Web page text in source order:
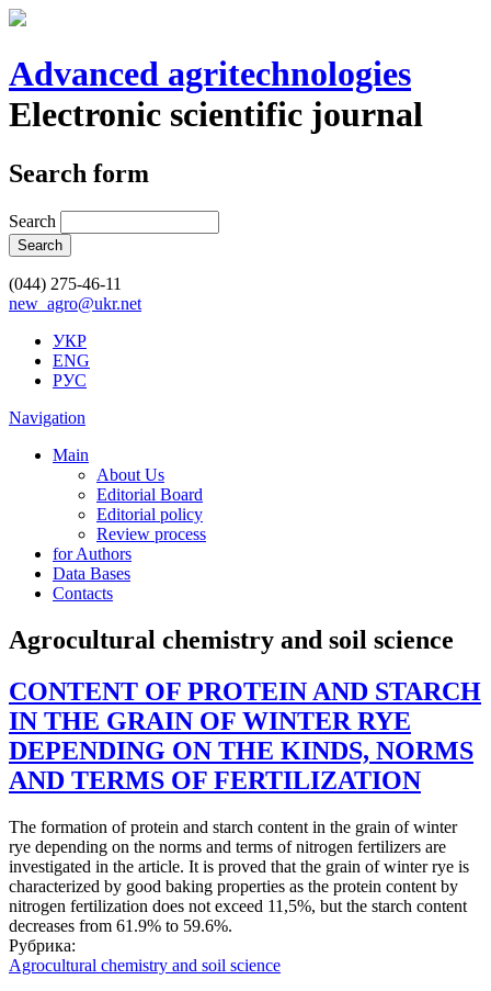
Advanced agritechnologies
Electronic scientific journal
Search form
Search
(044) 275-46-11
new_agro@ukr.net
УКР
ENG
РУС
Navigation
Main
About Us
Editorial Board
Editorial policy
Review process
for Authors
Data Bases
Contacts
Agrocultural chemistry and soil science
CONTENT OF PROTEIN AND STARCH
IN THE GRAIN OF WINTER RYE
DEPENDING ON THE KINDS, NORMS
AND TERMS OF FERTILIZATION
The formation of protein and starch content in the grain of winter
rye depending on the norms and terms of nitrogen fertilizers are
investigated in the article. It is proved that the grain of winter rye is
characterized by good baking properties as the protein content by
nitrogen fertilization does not exceed 11,5%, but the starch content
decreases from 61.9% to 59.6%.
Рубрика:
Agrocultural chemistry and soil science